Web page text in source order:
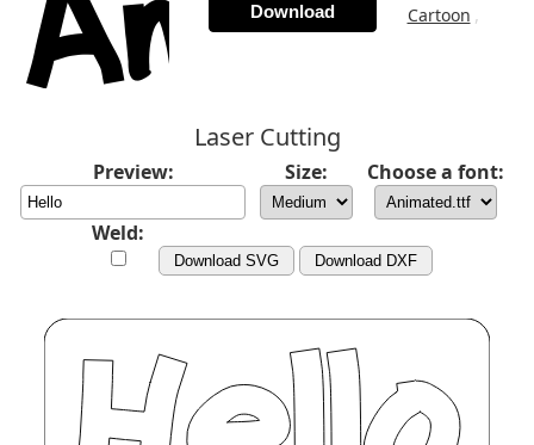
Cartoon ,
Download
Laser Cutting
Preview: Size: Choose a font:
Weld:
Download SVG Download DXF